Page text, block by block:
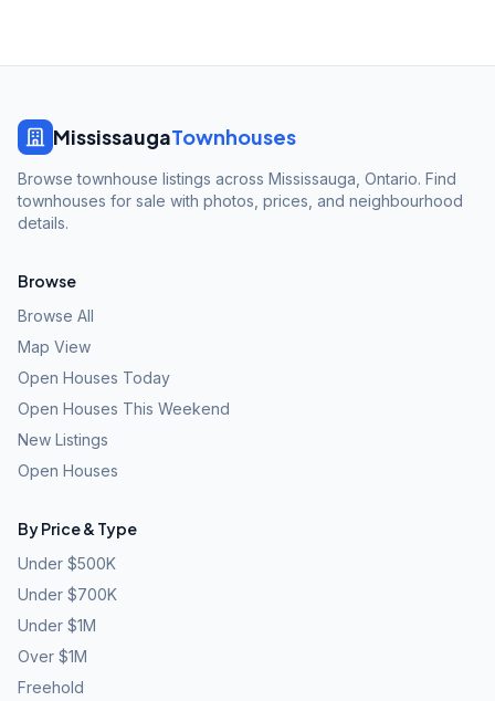
MississaugaTownhouses
Browse townhouse listings across Mississauga, Ontario. Find
townhouses for sale with photos, prices, and neighbourhood
details.
Browse
Browse All
Map View
Open Houses Today
Open Houses This Weekend
New Listings
Open Houses
By Price & Type
Under $500K
Under $700K
Under $1M
Over $1M
Freehold